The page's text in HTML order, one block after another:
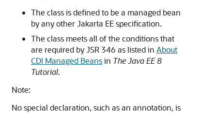
The class is defined to be a managed bean
by any other Jakarta EE specification.
The class meets all of the conditions that
are required by JSR 346 as listed in About
CDI Managed Beansin The Java EE 8
Tutorial.
Note:
No special declaration, such as an annotation, is